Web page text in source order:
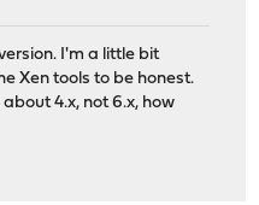
I'm a little bit
Xen tools to be honest.
4.x, not 6.x, how